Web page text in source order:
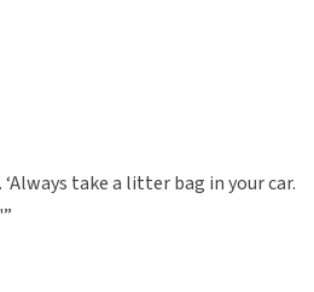
take a litter bag in your car.